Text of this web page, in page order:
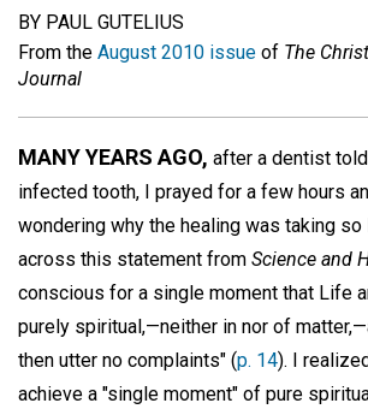
BY PAUL GUTELIUS
From the August 2010 issue of The
Journal
MANY YEARS AGO, after a dentist
infected tooth, I prayed for a few hours
wondering why the healing was taking so
across this statement from Science and
conscious for a single moment that Life
purely spiritual,—neither in nor of
then utter no complaints" (p. 14). I
achieve a "single moment" of pure